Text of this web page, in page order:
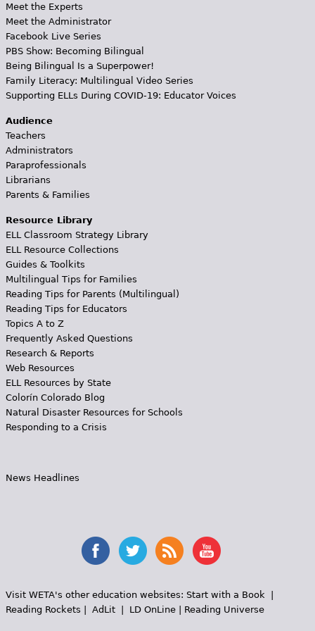
Meet the Experts
Meet the Administrator
Facebook Live Series
PBS Show: Becoming Bilingual
Being Bilingual Is a Superpower!
Family Literacy: Multilingual Video Series
Supporting ELLs During COVID-19: Educator Voices
Audience
Teachers
Administrators
Paraprofessionals
Librarians
Parents & Families
Resource Library
ELL Classroom Strategy Library
ELL Resource Collections
Guides & Toolkits
Multilingual Tips for Families
Reading Tips for Parents (Multilingual)
Reading Tips for Educators
Topics A to Z
Frequently Asked Questions
Research & Reports
Web Resources
ELL Resources by State
Colorín Colorado Blog
Natural Disaster Resources for Schools
Responding to a Crisis
News Headlines
Visit WETA's other education websites: Start with a Book
Reading Rockets
AdLit| LD OnLine| Reading Universe